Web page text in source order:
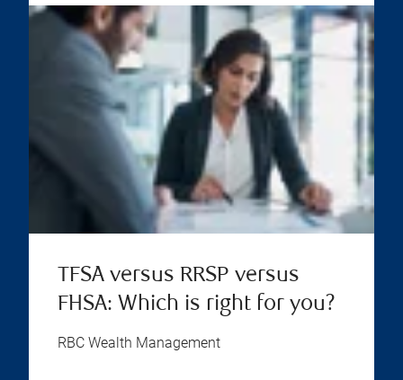
TFSA versus RRSP versus
FHSA: Which is right for you?
RBC Wealth Management